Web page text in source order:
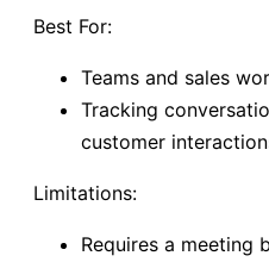
Best For:
Teams and sales
Tracking
customer
Limitations:
Requires a meeting